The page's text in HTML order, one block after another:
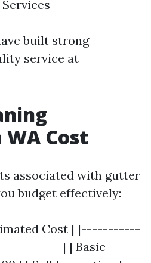
built strong
service at
Cost
associated with gutter
budget effectively:
Cost | |-----------
| | Basic